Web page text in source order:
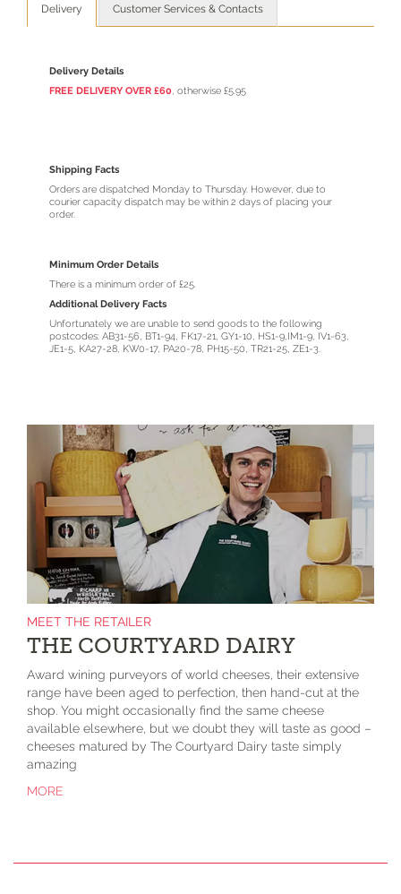
Delivery Customer Services & Contacts
Delivery Details
FREE DELIVERY OVER £60, otherwise £5.95
Shipping Facts
Orders are dispatched Monday to Thursday. However, due to
courier capacity dispatch may be within 2 days of placing your
order.
Minimum Order Details
There is a minimum order of £25.
Additional Delivery Facts
Unfortunately we are unable to send goods to the following
postcodes: AB31-56, BT1-94, FK17-21, GY1-10, HS1-9,IM1-9, IV1-63,
JE1-5, KA27-28, KW0-17, PA20-78, PH15-50, TR21-25, ZE1-3.
MEET THE RETAILER
THE COURTYARD DAIRY
Award wining purveyors of world cheeses, their extensive
range have been aged to perfection, then hand-cut at the
shop. You might occasionally find the same cheese
available elsewhere, but we doubt they will taste as good –
cheeses matured by The Courtyard Dairy taste simply
amazing
MORE